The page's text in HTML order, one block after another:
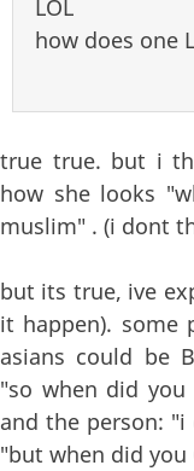
LOL
how does one
true true. but i
how she looks
muslim" . (i dont
but its true, ive
it happen). some
asians could be
"so when did you
and the person:
"but when did you